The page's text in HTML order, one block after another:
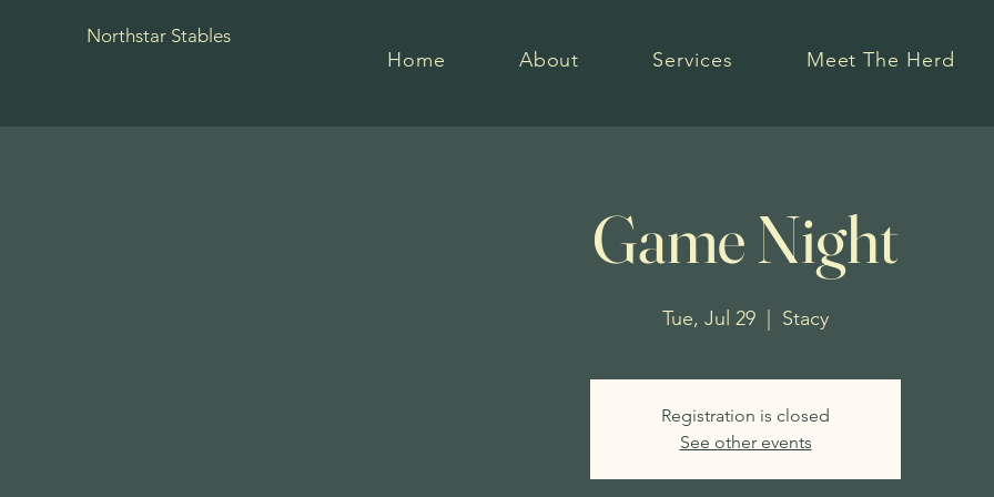
Northstar Stables
Home About Services Meet The Herd
Game Night
Tue, Jul 29 Stacy
Registration is closed
See other events